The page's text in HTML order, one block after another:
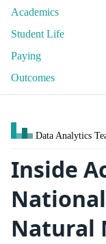
Academics
Student Life
Paying
Outcomes
Data Analytics
Inside
Natural